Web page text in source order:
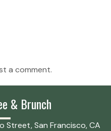
a comment.
& Brunch
Street, San Francisco, CA